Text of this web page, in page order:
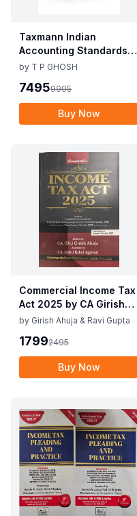
Taxmann Indian
Accounting Standards &
Corporate Accounting
10th Edition Nov 2025
by T P GHOSH
74959995
Buy Now
Commercial Income Tax
Act 2025 by CA Girish
Ahuja 1st Edition 2025
Act 2025 by CA Girish
Ahuja 1st Edition 2025
by Girish Ahuja & Ravi Gupta
17992495
Buy Now